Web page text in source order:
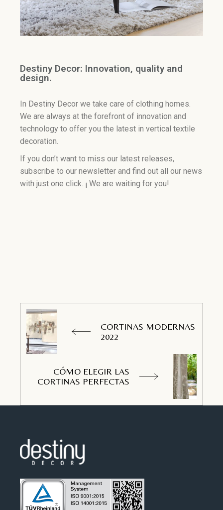
Destiny Decor: Innovation, quality and
design.
In Destiny Decor we take care of clothing homes.
We are always at the forefront of innovation and
technology to offer you the latest in vertical textile
decoration.
If you don’t want to miss our latest releases,
subscribe to our newsletter and find out all our news
with just one click. ¡ We are waiting for you!
CORTINAS MODERNAS
2022
CÓMO ELEGIR LAS
CORTINAS PERFECTAS